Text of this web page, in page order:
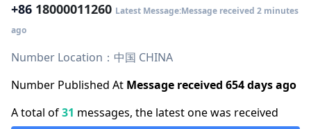
+86 18000011260 Latest Message:Message received 2 minutes
ago
Number Location：中国 CHINA
Number Published At Message received 654 days ago
A total of31 messages, the latest one was received